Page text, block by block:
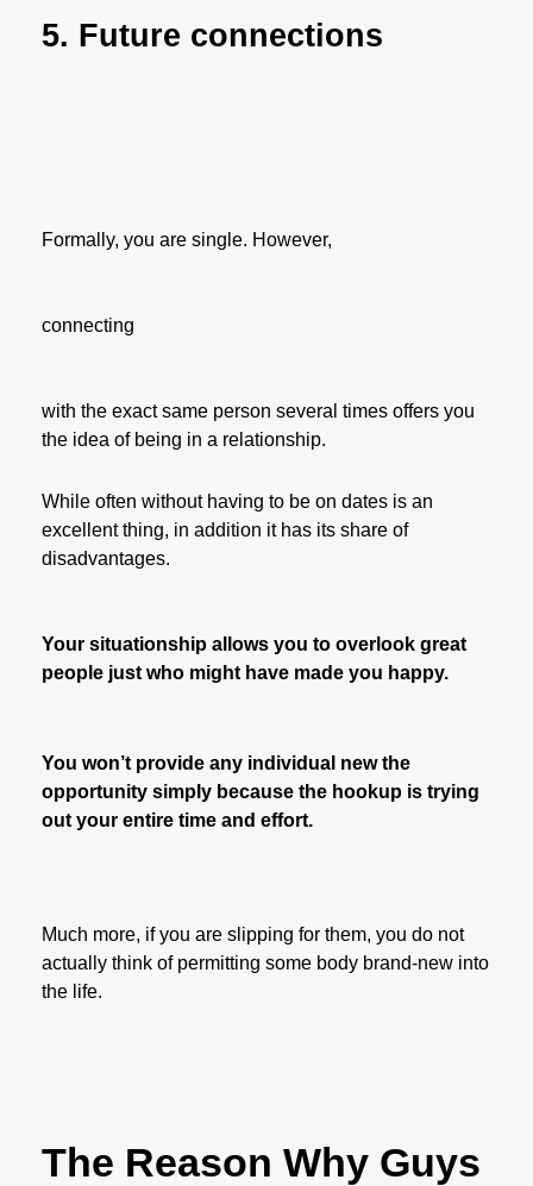
5. Future connections
Formally, you are single. However,
connecting
with the exact same person several times offers you
the idea of being in a relationship.
While often without having to be on dates is an
excellent thing, in addition it has its share of
disadvantages.
Your situationship allows you to overlook great
people just who might have made you happy.
You won’t provide any individual new the
opportunity simply because the hookup is trying
out your entire time and effort.
Much more, if you are slipping for them, you do not
actually think of permitting some body brand-new into
the life.
The Reason Why Guys